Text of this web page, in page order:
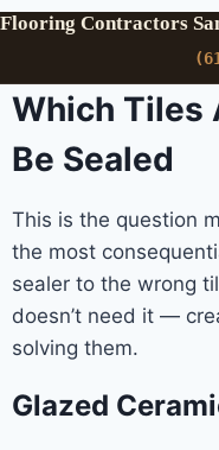
Flooring Contractors
Which Tiles
Be Sealed
This is the question
the most
sealer to the wrong
doesn’t need it —
solving them.
Glazed